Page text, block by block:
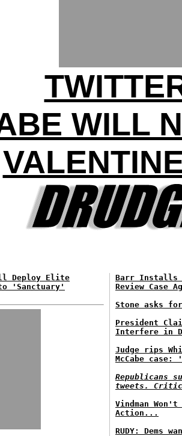
WILL
Deploy Elite
'Sanctuary'
Barr Installs
Review Case
Stone asks
President
Interfere in
Judge rips
McCabe
Republicans
tweets.
Vindman
Action...
RUDY: Dems